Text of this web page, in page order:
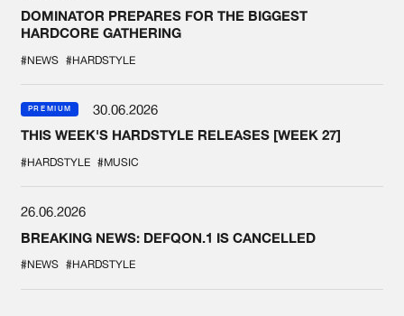
DOMINATOR PREPARES FOR THE BIGGEST
HARDCORE GATHERING
#NEWS #HARDSTYLE
PREMIUM
30.06.2026
THIS WEEK'S HARDSTYLE RELEASES [WEEK 27]
#HARDSTYLE #MUSIC
26.06.2026
BREAKING NEWS: DEFQON.1 IS CANCELLED
#NEWS #HARDSTYLE